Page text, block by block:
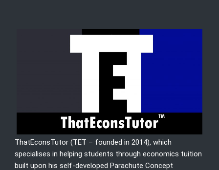
ThatEconsTutor (TET – founded in 2014), which
specialises in helping students through economics tuition
built upon his self-developed Parachute Concept